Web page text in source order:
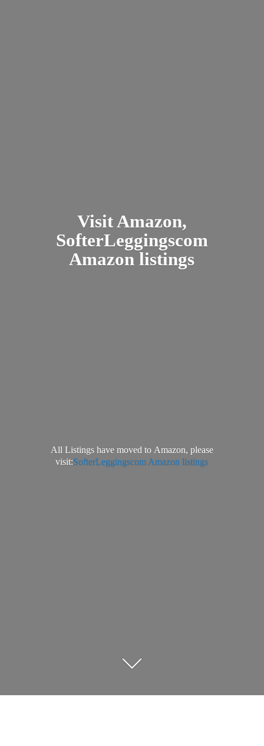
Visit Amazon,
SofterLeggingscom
Amazon listings
All Listings have moved to Amazon, please
visit:SofterLeggingscom Amazon listings